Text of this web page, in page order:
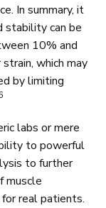
In summary, it
stability can be
10% and
which may
by limiting
labs or mere
to powerful
to further
muscle
real patients.